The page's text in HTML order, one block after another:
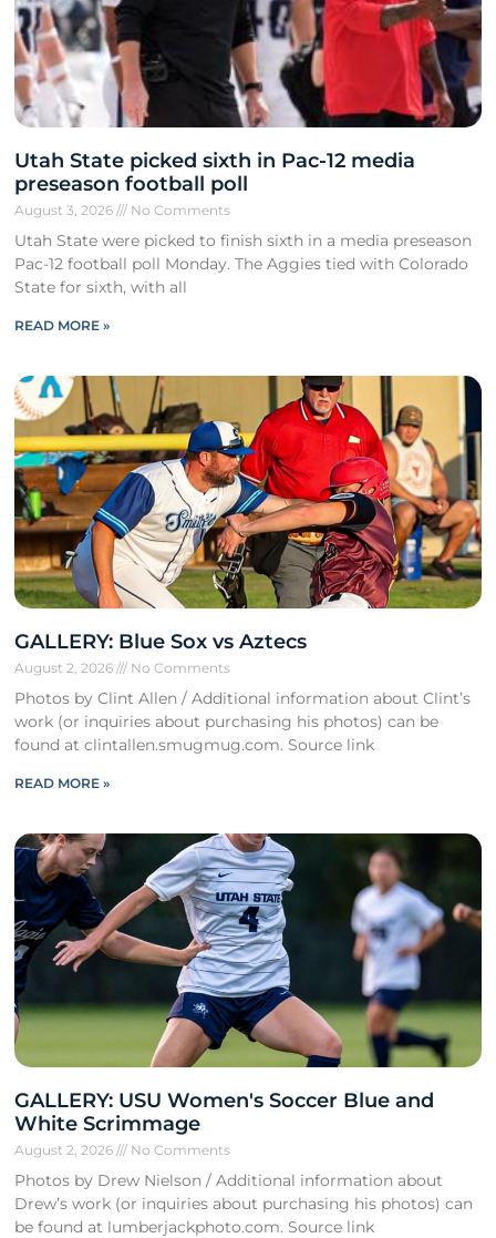
Utah State picked sixth in Pac-12 media
preseason football poll
August 3, 2026 No Comments
Utah State were picked to finish sixth in a media preseason
Pac-12 football poll Monday. The Aggies tied with Colorado
State for sixth, with all
READ MORE »
GALLERY: Blue Sox vs Aztecs
August 2, 2026 No Comments
Photos by Clint Allen / Additional information about Clint’s
work (or inquiries about purchasing his photos) can be
found at clintallen.smugmug.com. Source link
READ MORE »
GALLERY: USU Women's Soccer Blue and
White Scrimmage
August 2, 2026 No Comments
Photos by Drew Nielson / Additional information about
Drew’s work (or inquiries about purchasing his photos) can
be found at lumberjackphoto.com. Source link